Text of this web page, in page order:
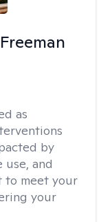
as
by
use, and
to meet your
your